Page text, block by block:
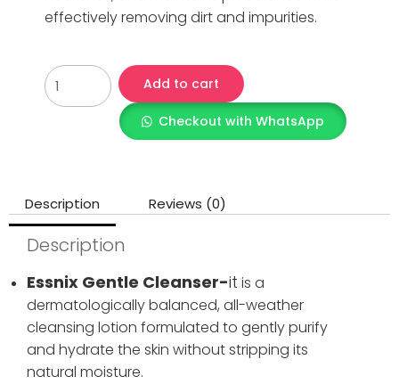
effectively removing dirt and impurities.
Add to cart
Checkout with WhatsApp
Description Reviews (0)
Description
Essnix Gentle Cleanser-it is a
dermatologically balanced, all-weather
cleansing lotion formulated to gently purify
and hydrate the skin without stripping its
natural moisture.